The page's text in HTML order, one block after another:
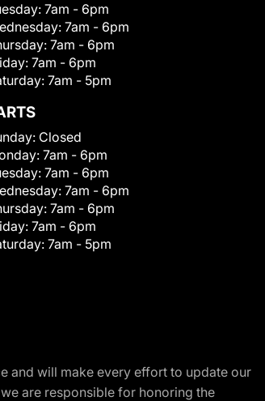
7am - 6pm
7am - 6pm
7am - 6pm
7am - 6pm
7am - 5pm
Closed
7am - 6pm
7am - 6pm
7am - 6pm
7am - 6pm
7am - 6pm
7am - 5pm
and will make every effort to update our
are responsible for honoring the